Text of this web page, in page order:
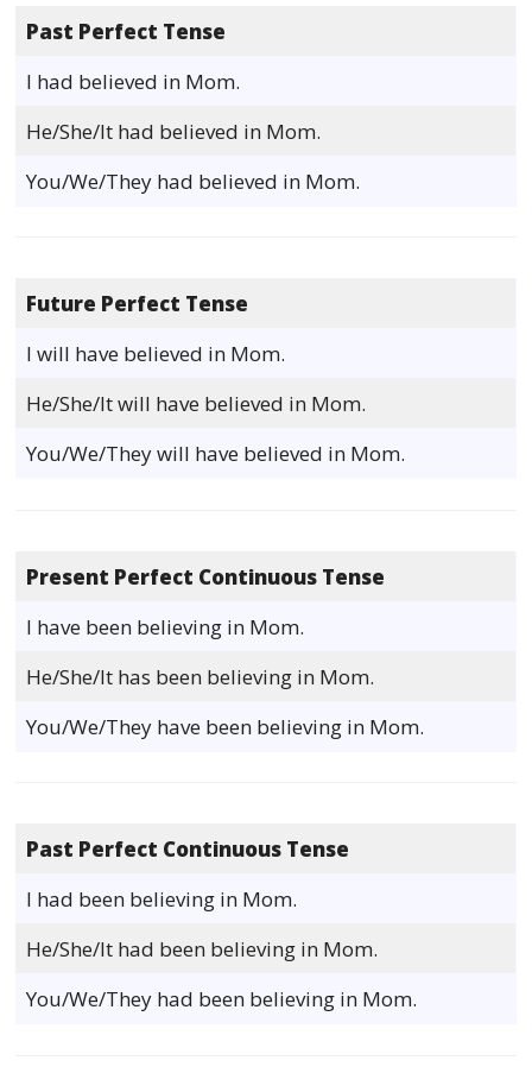
Past Perfect Tense
I had believed in Mom.
He/She/It had believed in Mom.
You/We/They had believed in Mom.
Future Perfect Tense
I will have believed in Mom.
He/She/It will have believed in Mom.
You/We/They will have believed in Mom.
Present Perfect Continuous Tense
I have been believing in Mom.
He/She/It has been believing in Mom.
You/We/They have been believing in Mom.
Past Perfect Continuous Tense
I had been believing in Mom.
He/She/It had been believing in Mom.
You/We/They had been believing in Mom.